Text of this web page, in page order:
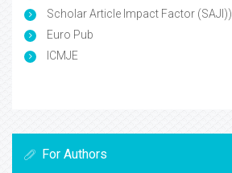
Scholar Article Impact Factor (SAJI))
Euro Pub
ICMJE
For Authors